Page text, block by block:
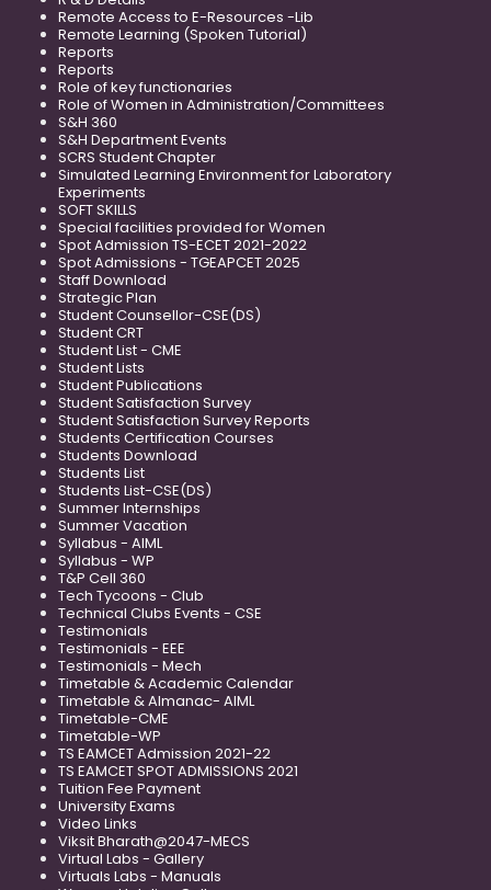
Remote Access to E-Resources -Lib
Remote Learning (Spoken Tutorial)
Reports
Reports
Role of key functionaries
Role of Women in Administration/Committees
S&H 360
S&H Department Events
SCRS Student Chapter
Simulated Learning Environment for Laboratory
Experiments
SOFT SKILLS
Special facilities provided for Women
Spot Admission TS-ECET 2021-2022
Spot Admissions - TGEAPCET 2025
Staff Download
Strategic Plan
Student Counsellor-CSE(DS)
Student CRT
Student List - CME
Student Lists
Student Publications
Student Satisfaction Survey
Student Satisfaction Survey Reports
Students Certification Courses
Students Download
Students List
Students List-CSE(DS)
Summer Internships
Summer Vacation
Syllabus - AIML
Syllabus - WP
T&P Cell 360
Tech Tycoons - Club
Technical Clubs Events - CSE
Testimonials
Testimonials - EEE
Testimonials - Mech
Timetable & Academic Calendar
Timetable & Almanac- AIML
Timetable-CME
Timetable-WP
TS EAMCET Admission 2021-22
TS EAMCET SPOT ADMISSIONS 2021
Tuition Fee Payment
University Exams
Video Links
Viksit Bharath@2047-MECS
Virtual Labs - Gallery
Virtuals Labs - Manuals